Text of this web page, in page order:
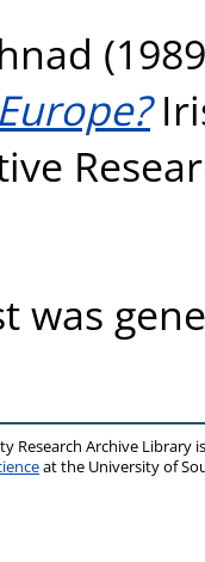
was
Research Archive Library
at the University of